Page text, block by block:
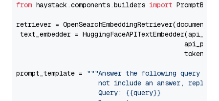
from haystack.components.builders import
retriever =
text_embedder =
prompt_template =
"""Answer the following query
not include an answer, reply
                     Query: {{query}}